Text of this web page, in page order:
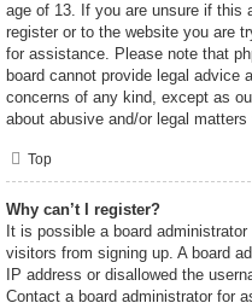
age of 13. If you are unsure if this
register or to the website you are
for assistance. Please note that
board cannot provide legal advice
concerns of any kind, except as
about abusive and/or legal matters
Top
Why can’t I register?
It is possible a board
visitors from signing up. A board
IP address or disallowed the
Contact a board administrator for